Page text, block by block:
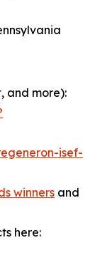
and more):
isef-
winners and
here: